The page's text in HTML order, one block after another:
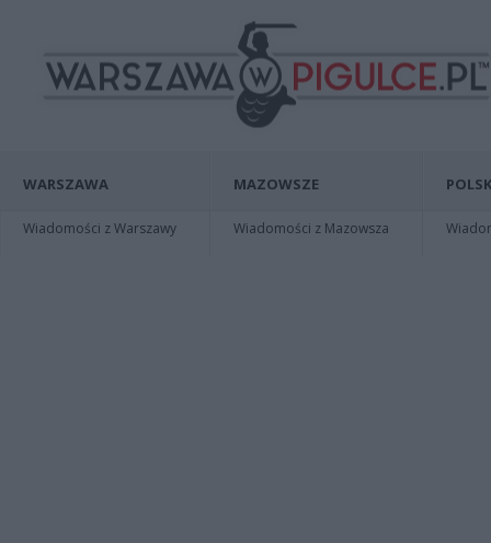
WARSZAWA
Wiadomości z Warszawy
MAZOWSZE
Wiadomości z Mazowsza